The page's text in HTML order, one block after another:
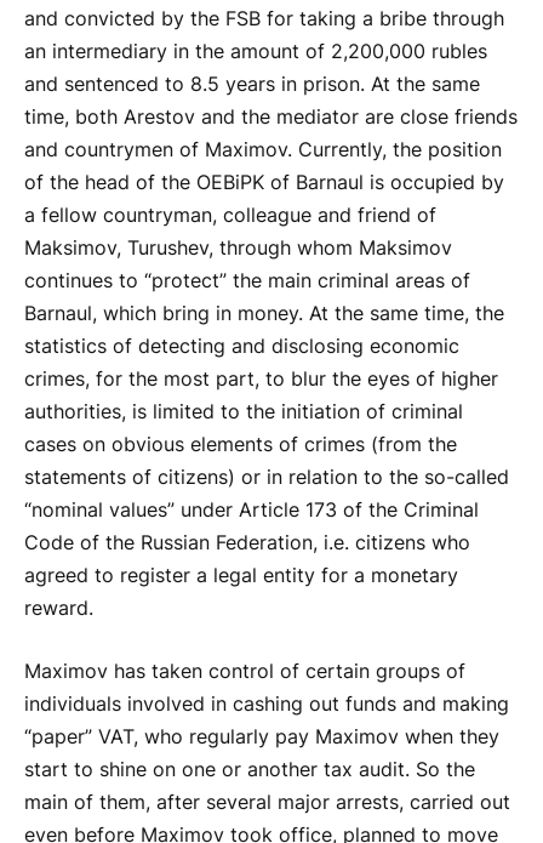
and convicted by the FSB for taking a bribe through
an intermediary in the amount of 2,200,000 rubles
and sentenced to 8.5 years in prison. At the same
time, both Arestov and the mediator are close friends
and countrymen of Maximov. Currently, the position
of the head of the OEBiPK of Barnaul is occupied by
a fellow countryman, colleague and friend of
Maksimov, Turushev, through whom Maksimov
continues to “protect” the main criminal areas of
Barnaul, which bring in money. At the same time, the
statistics of detecting and disclosing economic
crimes, for the most part, to blur the eyes of higher
authorities, is limited to the initiation of criminal
cases on obvious elements of crimes (from the
statements of citizens) or in relation to the so-called
“nominal values” under Article 173 of the Criminal
Code of the Russian Federation, i.e. citizens who
agreed to register a legal entity for a monetary
reward.
Maximov has taken control of certain groups of
individuals involved in cashing out funds and making
“paper” VAT, who regularly pay Maximov when they
start to shine on one or another tax audit. So the
main of them, after several major arrests, carried out
even before Maximov took office, planned to move